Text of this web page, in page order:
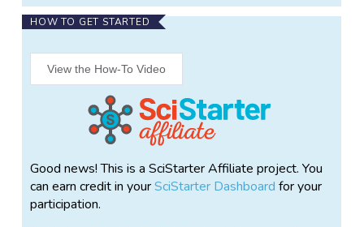
more complete, three-dimensional portrait of the
ecosystem. Scientists need that third dimension to
forest. The GLOBE Observer: Trees tool allows
citizen scientists to help investigate by using their
smartphone to measure tree height. With the tool,
observers record tree height by tilting their phone up
and down to align the screen with the tree’s top
tree; the app does the rest to calculate the tree’s
height.
HOW TO GET STARTED
View the How-To Video
Good news! This is a SciStarter Affiliate project. You
can earn credit in yourSciStarter Dashboard for your
participation.